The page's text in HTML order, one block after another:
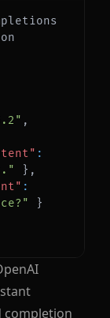
,
:
} ,
:
}
completion